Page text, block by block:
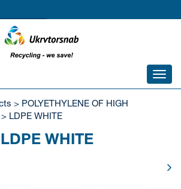
> POLYETHYLENE OF HIGH
> LDPE WHITE
LDPE WHITE